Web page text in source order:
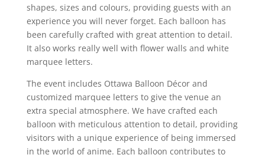
shapes, sizes and colours, providing guests with an
experience you will never forget. Each balloon has
been carefully crafted with great attention to detail.
It also works really well with flower walls and white
marquee letters.
The event includes Ottawa Balloon Décor and
customized marquee letters to give the venue an
extra special atmosphere. We have crafted each
balloon with meticulous attention to detail, providing
visitors with a unique experience of being immersed
in the world of anime. Each balloon contributes to